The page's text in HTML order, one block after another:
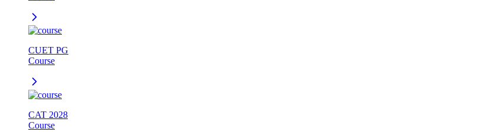
CUET PG
Course
CAT 2028
Course